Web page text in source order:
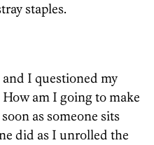
staples.
I questioned my
am I going to make
as someone sits
did as I unrolled the